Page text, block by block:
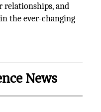
relationships, and
the ever-changing
News